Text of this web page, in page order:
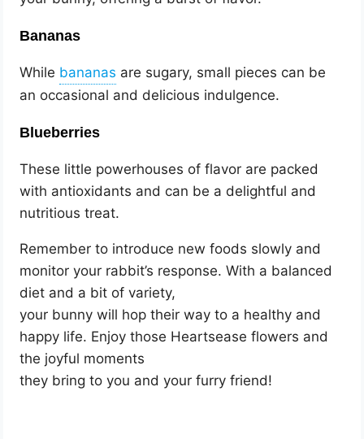
Bananas
While
are sugary, small pieces can be
an occasional and delicious indulgence.
Blueberries
These little powerhouses of flavor are packed
with antioxidants and can be a delightful and
nutritious treat.
Remember to introduce new foods slowly and
monitor your rabbit’s response. With a balanced
diet and a bit of variety,
your bunny will hop their way to a healthy and
happy life. Enjoy those Heartsease flowers and
the joyful moments
they bring to you and your furry friend!